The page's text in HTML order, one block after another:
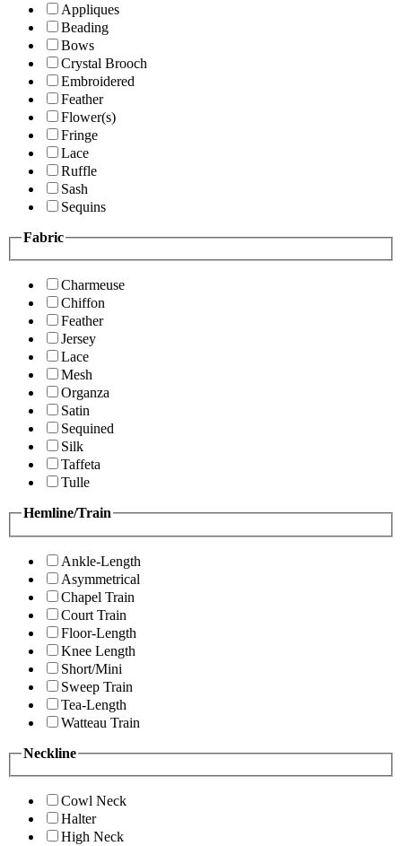
Appliques
Beading
Bows
Crystal Brooch
Embroidered
Feather
Flower(s)
Fringe
Lace
Ruffle
Sash
Sequins
Fabric
Charmeuse
Chiffon
Feather
Jersey
Lace
Mesh
Organza
Satin
Sequined
Silk
Taffeta
Tulle
Hemline/Train
Ankle-Length
Asymmetrical
Chapel Train
Court Train
Floor-Length
Knee Length
Short/Mini
Sweep Train
Tea-Length
Watteau Train
Neckline
Cowl Neck
Halter
High Neck